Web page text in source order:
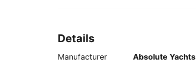
Details
Manufacturer
Absolute Yachts